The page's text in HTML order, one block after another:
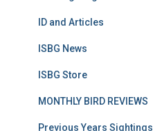
ID and Articles
ISBG News
ISBG Store
MONTHLY BIRD REVIEWS
Previous Years Sightings